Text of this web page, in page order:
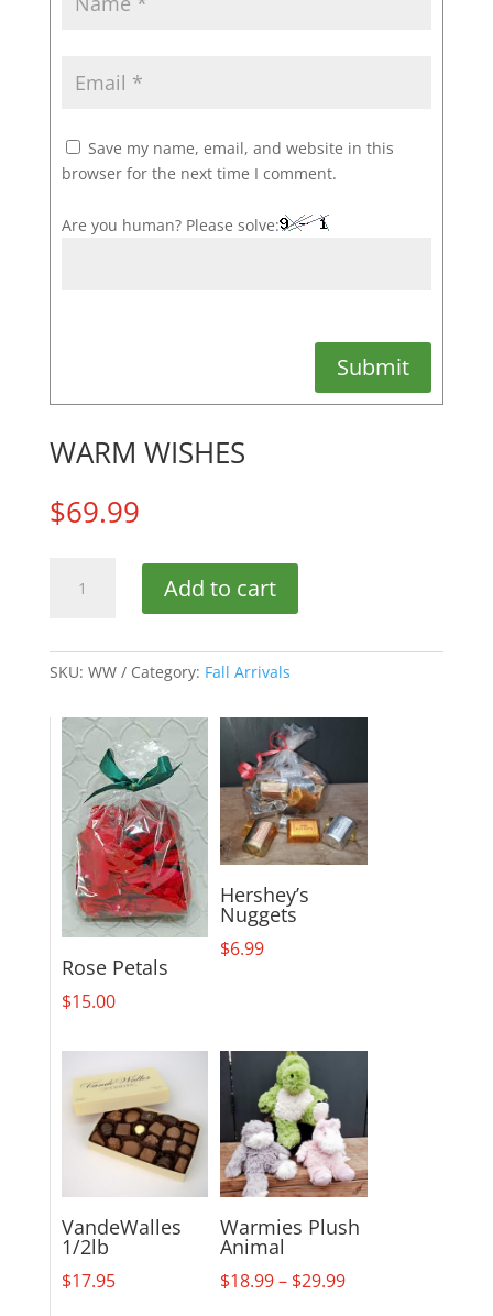
Save my name, email, and website in this
browser for the next time I comment.
Are you human? Please solve:
Submit
WARM WISHES
$69.99
WISHES
Add to cart
SKU: WW Category: Fall Arrivals
Rose Petals
$15.00
Hershey’s
Nuggets
$6.99
VandeWalles
1/2lb
$17.95
Warmies Plush
Animal
$18.99– $29.99Price